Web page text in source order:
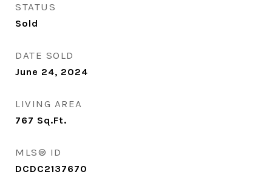
STATUS
Sold
DATE SOLD
June 24, 2024
LIVING AREA
767 Sq.Ft.
MLS® ID
DCDC2137670